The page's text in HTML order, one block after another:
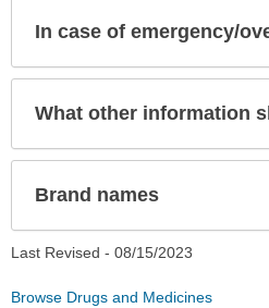
In case of emergency/
What other information
Brand names
Last Revised - 08/15/2023
Browse Drugs and Medicines